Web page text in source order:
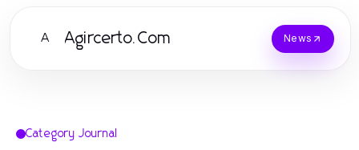
A Agircerto.Com News
Category Journal